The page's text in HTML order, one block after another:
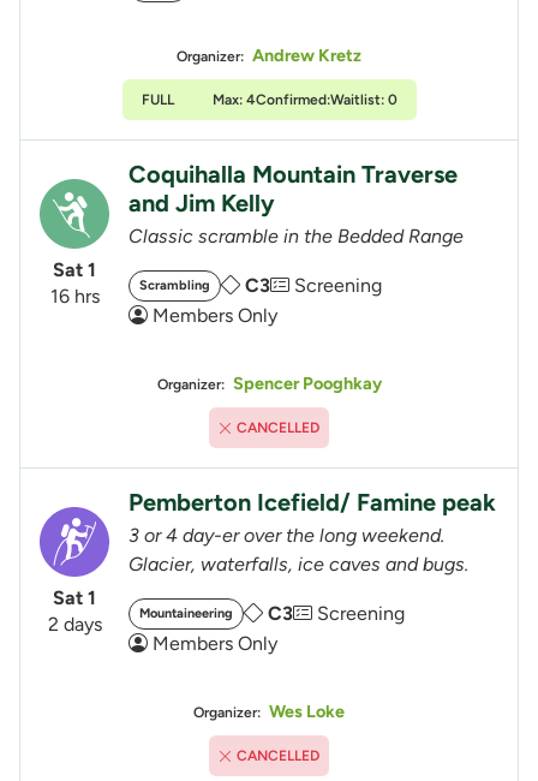
Organizer: Andrew Kretz
FULL Max: 4Confirmed:Waitlist: 0
Sat 1
16 hrs
Coquihalla Mountain Traverse
and Jim Kelly
Classic scramble in the Bedded Range
Scrambling C3
Screening
Members Only
Organizer: Spencer Pooghkay
CANCELLED
Sat 1
2 days
Pemberton Icefield/ Famine peak
3 or 4 day-er over the long weekend.
Glacier, waterfalls, ice caves and bugs.
Mountaineering C3
Screening
Members Only
Organizer: Wes Loke
CANCELLED